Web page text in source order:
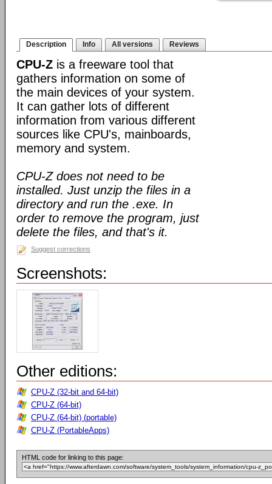
Description Info All versions Reviews
CPU-Z is a freeware tool that
gathers information on some of
the main devices of your system.
It can gather lots of different
information from various different
sources like CPU's, mainboards,
memory and system.
CPU-Z does not need to be
installed. Just unzip the files in a
directory and run the .exe. In
order to remove the program, just
delete the files, and that's it.
Suggest corrections
Screenshots:
Other editions:
CPU-Z (32-bit and 64-bit)
CPU-Z (64-bit)
CPU-Z (64-bit) (portable)
CPU-Z (PortableApps)
HTML code for linking to this page: